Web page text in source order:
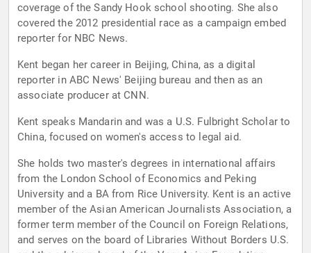
coverage of the Sandy Hook school shooting. She also
covered the 2012 presidential race as a campaign embed
reporter for NBC News.
Kent began her career in Beijing, China, as a digital
reporter in ABC News' Beijing bureau and then as an
associate producer at CNN.
Kent speaks Mandarin and was a U.S. Fulbright Scholar to
China, focused on women's access to legal aid.
She holds two master's degrees in international affairs
from the London School of Economics and Peking
University and a BA from Rice University. Kent is an active
member of the Asian American Journalists Association, a
former term member of the Council on Foreign Relations,
and serves on the board of Libraries Without Borders U.S.